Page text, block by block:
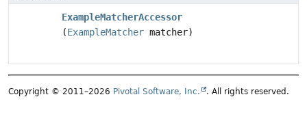
ExampleMatcherAccessor
(ExampleMatcher matcher)
Copyright © 2011–2026 Pivotal Software, Inc. . All rights reserved.